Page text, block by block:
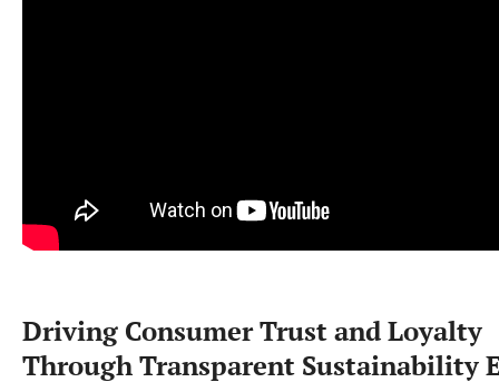
Driving Consumer Trust and Loyalty
Through Transparent Sustainability